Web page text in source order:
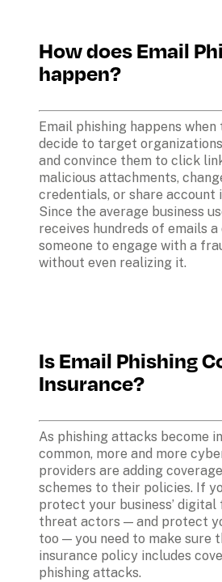
How does Email
happen?
Email phishing happens
decide to target
and convince them to click
malicious attachments,
credentials, or share account
Since the average business
receives hundreds of emails a
someone to engage with a
without even realizing it.
Is Email Phishing
Insurance?
As phishing attacks become
common, more and more
providers are adding
schemes to their policies. If
protect your business’
threat actors — and protect
too — you need to make sure
insurance policy includes
phishing attacks.